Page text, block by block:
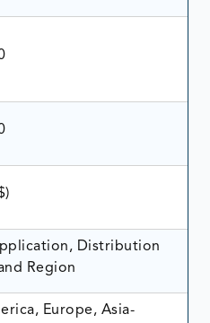
Distribution
Region
Europe, Asia-